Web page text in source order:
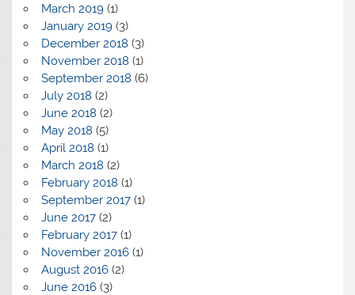
March 2019(1)
January 2019(3)
December 2018 (3)
November 2018 (1)
September 2018 (6)
July 2018 (2)
June 2018 (2)
May 2018 (5)
April 2018 (1)
March 2018 (2)
February 2018 (1)
September 2017(1)
June 2017(2)
February 2017(1)
November 2016(1)
August 2016(2)
June 2016(3)